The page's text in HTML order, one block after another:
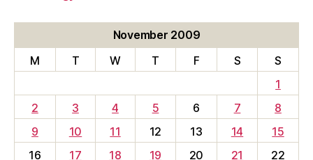
November 2009
M
T W T F S
S
1
2
3 4 5 6 7
8
9
10 11 12 13 14
15
16
17 18 19 20 21
22